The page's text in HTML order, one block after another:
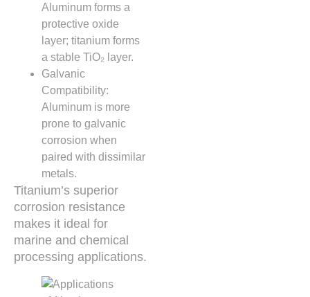
Aluminum forms a
protective oxide
layer; titanium forms
a stable TiO₂ layer.
Galvanic
Compatibility:
Aluminum is more
prone to galvanic
corrosion when
paired with dissimilar
metals.
Titanium’s superior
corrosion resistance
makes it ideal for
marine and chemical
processing applications.